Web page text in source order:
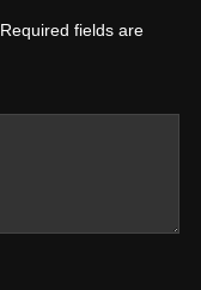
Required fields are